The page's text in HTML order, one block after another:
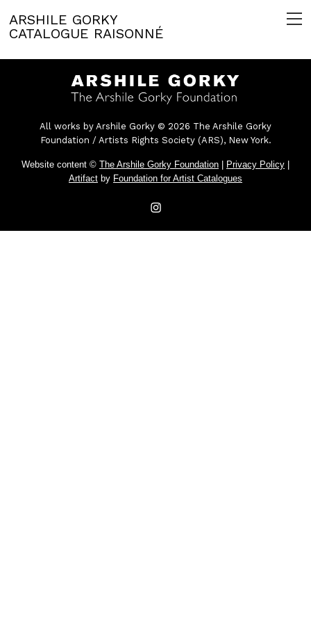
ARSHILE GORKY
CATALOGUE RAISONNÉ
All works by Arshile Gorky © 2026 The Arshile Gorky
Foundation / Artists Rights Society (ARS), New York.
Website content © The Arshile Gorky Foundation Privacy Policy
Artifact by Foundation for Artist Catalogues